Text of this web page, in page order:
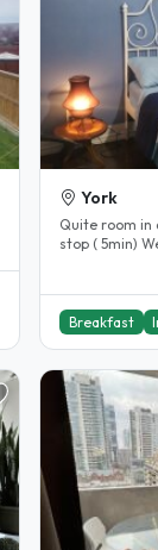
York
Quite room in
stop ( 5min)
Breakfast